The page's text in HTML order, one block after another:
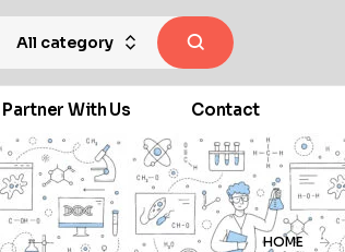
All category
Partner With Us Contact
HOME